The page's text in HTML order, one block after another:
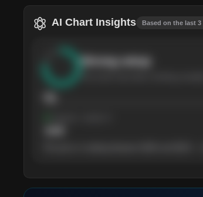
AI Chart Insights Based on the last